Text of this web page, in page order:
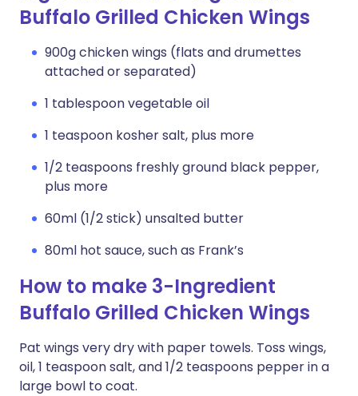
Buffalo Grilled Chicken Wings
900g chicken wings (flats and drumettes
attached or separated)
1 tablespoon vegetable oil
1 teaspoon kosher salt, plus more
1/2 teaspoons freshly ground black pepper,
plus more
60ml (1/2 stick) unsalted butter
80ml hot sauce, such as Frank’s
How to make 3-Ingredient
Buffalo Grilled Chicken Wings
Pat wings very dry with paper towels. Toss wings,
oil, 1 teaspoon salt, and 1/2 teaspoons pepper in a
large bowl to coat.